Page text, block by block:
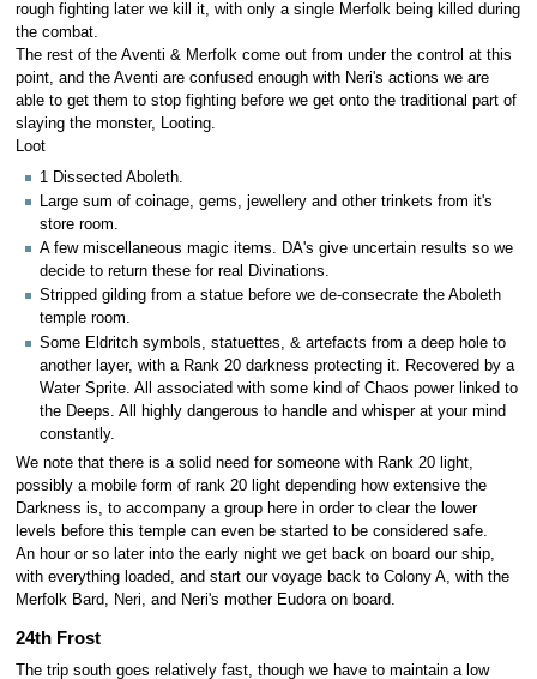
rough fighting later we kill it, with only a single Merfolk being killed during
the combat.
The rest of the Aventi & Merfolk come out from under the control at this
point, and the Aventi are confused enough with Neri's actions we are
able to get them to stop fighting before we get onto the traditional part of
slaying the monster, Looting.
Loot
1 Dissected Aboleth.
Large sum of coinage, gems, jewellery and other trinkets from it's
store room.
A few miscellaneous magic items. DA's give uncertain results so we
decide to return these for real Divinations.
Stripped gilding from a statue before we de-consecrate the Aboleth
temple room.
Some Eldritch symbols, statuettes, & artefacts from a deep hole to
another layer, with a Rank 20 darkness protecting it. Recovered by a
Water Sprite. All associated with some kind of Chaos power linked to
the Deeps. All highly dangerous to handle and whisper at your mind
constantly.
We note that there is a solid need for someone with Rank 20 light,
possibly a mobile form of rank 20 light depending how extensive the
Darkness is, to accompany a group here in order to clear the lower
levels before this temple can even be started to be considered safe.
An hour or so later into the early night we get back on board our ship,
with everything loaded, and start our voyage back to Colony A, with the
Merfolk Bard, Neri, and Neri's mother Eudora on board.
24th Frost
The trip south goes relatively fast, though we have to maintain a low